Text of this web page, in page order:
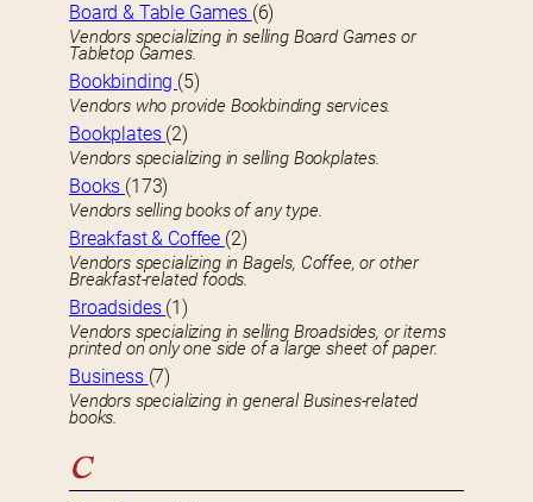
Board & Table Games (6)
Vendors specializing in selling Board Games or
Tabletop Games.
Bookbinding (5)
Vendors who provide Bookbinding services.
Bookplates (2)
Vendors specializing in selling Bookplates.
Books (173)
Vendors selling books of any type.
Breakfast & Coffee (2)
Vendors specializing in Bagels, Coffee, or other
Breakfast-related foods.
Broadsides (1)
Vendors specializing in selling Broadsides, or items
printed on only one side of a large sheet of paper.
Business (7)
Vendors specializing in general Busines-related
books.
C